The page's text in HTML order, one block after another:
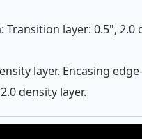
Transition layer: 0.5", 2.0
layer. Encasing edge-
density layer.